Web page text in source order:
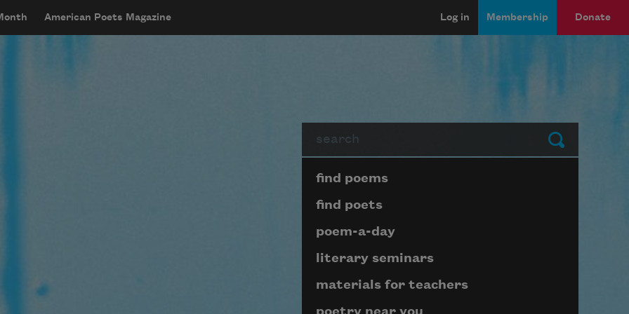
American Poets Magazine Log in Membership Donate
Submit
Page submenu block
find poems
find poets
poem-a-day
literary seminars
materials for teachers